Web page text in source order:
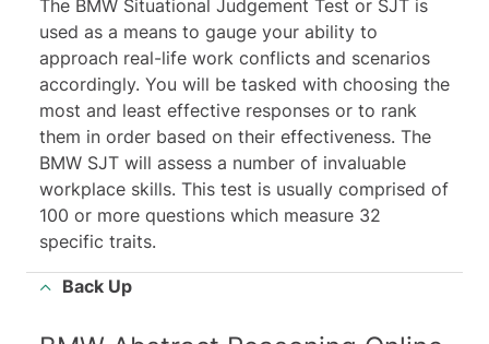
The BMW Situational Judgement Test or SJT is
used as a means to gauge your ability to
approach real-life work conflicts and scenarios
accordingly. You will be tasked with choosing the
most and least effective responses or to rank
them in order based on their effectiveness. The
BMW SJT will assess a number of invaluable
workplace skills. This test is usually comprised of
100 or more questions which measure 32
specific traits.
Back Up